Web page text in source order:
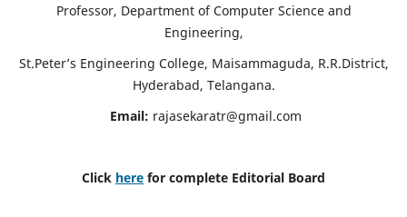
Professor, Department of Computer Science and
Engineering,
St.Peter’s Engineering College, Maisammaguda, R.R.District,
Hyderabad, Telangana.
Email: rajasekaratr@gmail.com
Click here for complete Editorial Board